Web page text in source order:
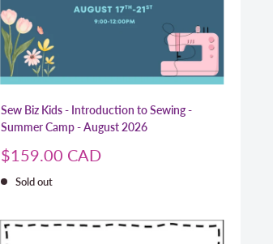
Sew Biz Kids - Introduction to Sewing -
Summer Camp - August 2026
Sale
$159.00 CAD
Sold out